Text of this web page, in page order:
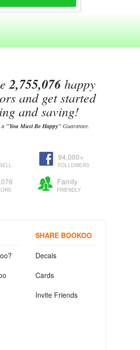
2,755,076happy
and get started
and saving!
a "You Must Be Happy"Guarantee.
94,000+
FOLLOWERS
Family
FRIENDLY
SHARE BOOKOO
Decals
Cards
Invite Friends